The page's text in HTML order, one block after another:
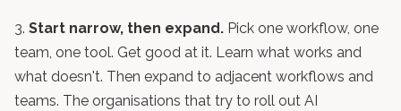
3. Start narrow, then expand. Pick one workflow, one
team, one tool. Get good at it. Learn what works and
what doesn't. Then expand to adjacent workflows and
teams. The organisations that try to roll out AI